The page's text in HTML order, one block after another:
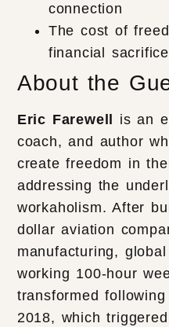
connection
The cost of
financial sacrifice
About the
Eric Farewell
is an
coach, and author
create freedom in
addressing the
workaholism. After
dollar aviation
manufacturing,
working 100-hour
transformed
2018, which